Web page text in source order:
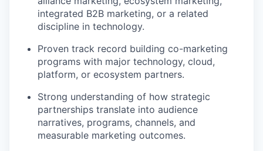
integrated B2B marketing, or a related
discipline in technology.
Proven track record building co-marketing
programs with major technology, cloud,
platform, or ecosystem partners.
Strong understanding of how strategic
partnerships translate into audience
narratives, programs, channels, and
measurable marketing outcomes.